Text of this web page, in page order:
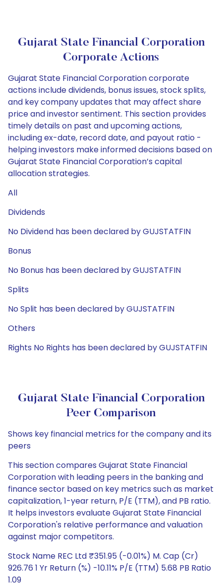
Gujarat State Financial Corporation
Corporate Actions
Gujarat State Financial Corporation corporate
actions include dividends, bonus issues, stock splits,
and key company updates that may affect share
price and investor sentiment. This section provides
timely details on past and upcoming actions,
including ex-date, record date, and payout ratio -
helping investors make informed decisions based on
Gujarat State Financial Corporation’s capital
allocation strategies.
All
Dividends
No Dividend has been declared by GUJSTATFIN
Bonus
No Bonus has been declared by GUJSTATFIN
Splits
No Split has been declared by GUJSTATFIN
Others
Rights No Rights has been declared by GUJSTATFIN
Gujarat State Financial Corporation
Peer Comparison
Shows key financial metrics for the company and its
peers
This section compares Gujarat State Financial
Corporation with leading peers in the banking and
finance sector based on key metrics such as market
capitalization, 1-year return, P/E (TTM), and PB ratio.
It helps investors evaluate Gujarat State Financial
Corporation's relative performance and valuation
against major competitors.
Stock Name REC Ltd ₹351.95 (-0.01%) M. Cap (Cr)
926.76 1 Yr Return (%) -10.11% P/E (TTM) 5.68 PB Ratio
1.09